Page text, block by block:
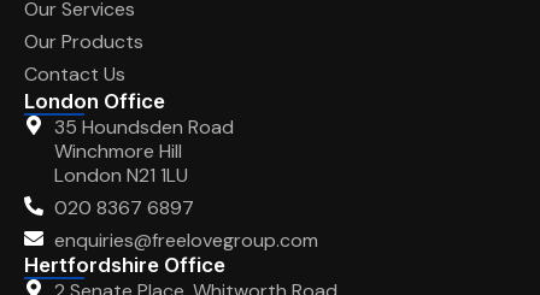
Our Services
Our Products
Contact Us
London Office
35 Houndsden Road
Winchmore Hill
London N21 1LU
020 8367 6897
enquiries@freelovegroup.com
Hertfordshire Office